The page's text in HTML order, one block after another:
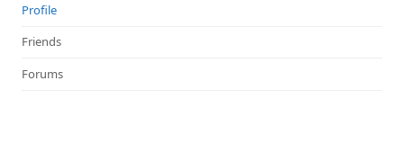
Profile
Friends
Forums